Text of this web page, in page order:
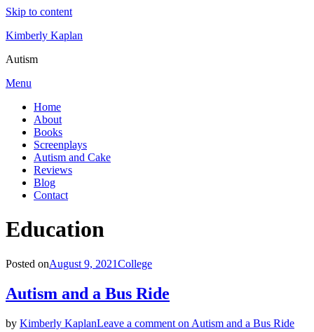
Skip to content
Kimberly Kaplan
Autism
Menu
Home
About
Books
Screenplays
Autism and Cake
Reviews
Blog
Contact
Category
:
Education
Posted onAugust 9, 2021College
Autism and a Bus Ride
by Kimberly KaplanLeave a comment on Autism and a Bus Ride